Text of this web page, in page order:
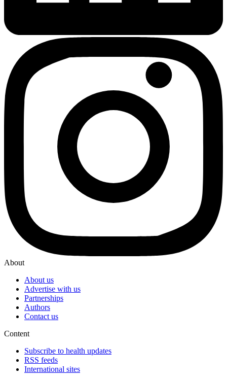
About
About us
Advertise with us
Partnerships
Authors
Contact us
Content
Subscribe to health updates
RSS feeds
International sites